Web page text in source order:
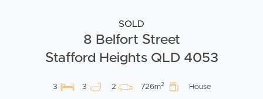
SOLD
8 Belfort Street
Stafford Heights QLD 4053
3 3 2 726m2 House